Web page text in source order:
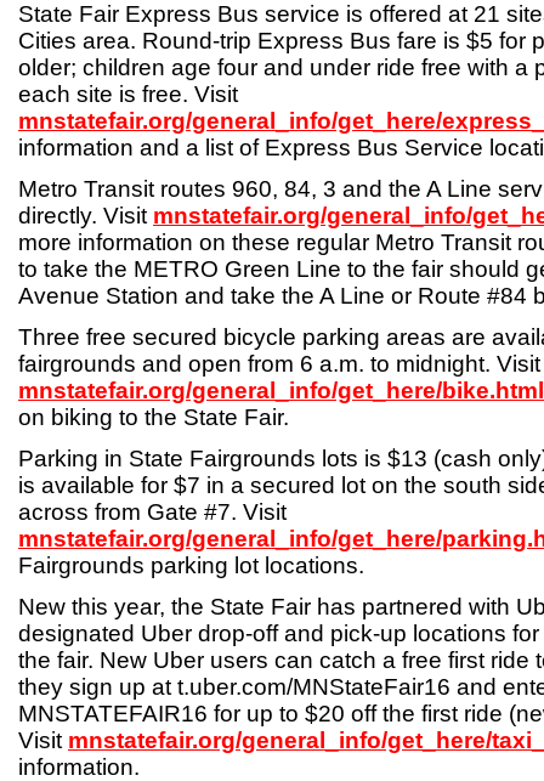
State Fair Express Bus service is offered at 21
Cities area. Round-trip Express Bus fare is $5 for
older; children age four and under ride free with a
each site is free. Visit
mnstatefair.org/general_info/get_here/
information and a list of Express Bus Service
Metro Transit routes 960, 84, 3 and the A Line
directly. Visit mnstatefair.org/general_info/
more information on these regular Metro Transit
to take the METRO Green Line to the fair should
Avenue Station and take the A Line or Route #84
Three free secured bicycle parking areas are
fairgrounds and open from 6 a.m. to midnight. Visit
mnstatefair.org/general_info/get_here/bike.html
on biking to the State Fair.
Parking in State Fairgrounds lots is $13 (cash
is available for $7 in a secured lot on the south
across from Gate #7. Visit
mnstatefair.org/general_info/get_here/
Fairgrounds parking lot locations.
New this year, the State Fair has partnered with
designated Uber drop-off and pick-up locations
the fair. New Uber users can catch a free first ride
they sign up at t.uber.com/MNStateFair16 and
MNSTATEFAIR16 for up to $20 off the first ride
Visit mnstatefair.org/general_info/get_here/
information.